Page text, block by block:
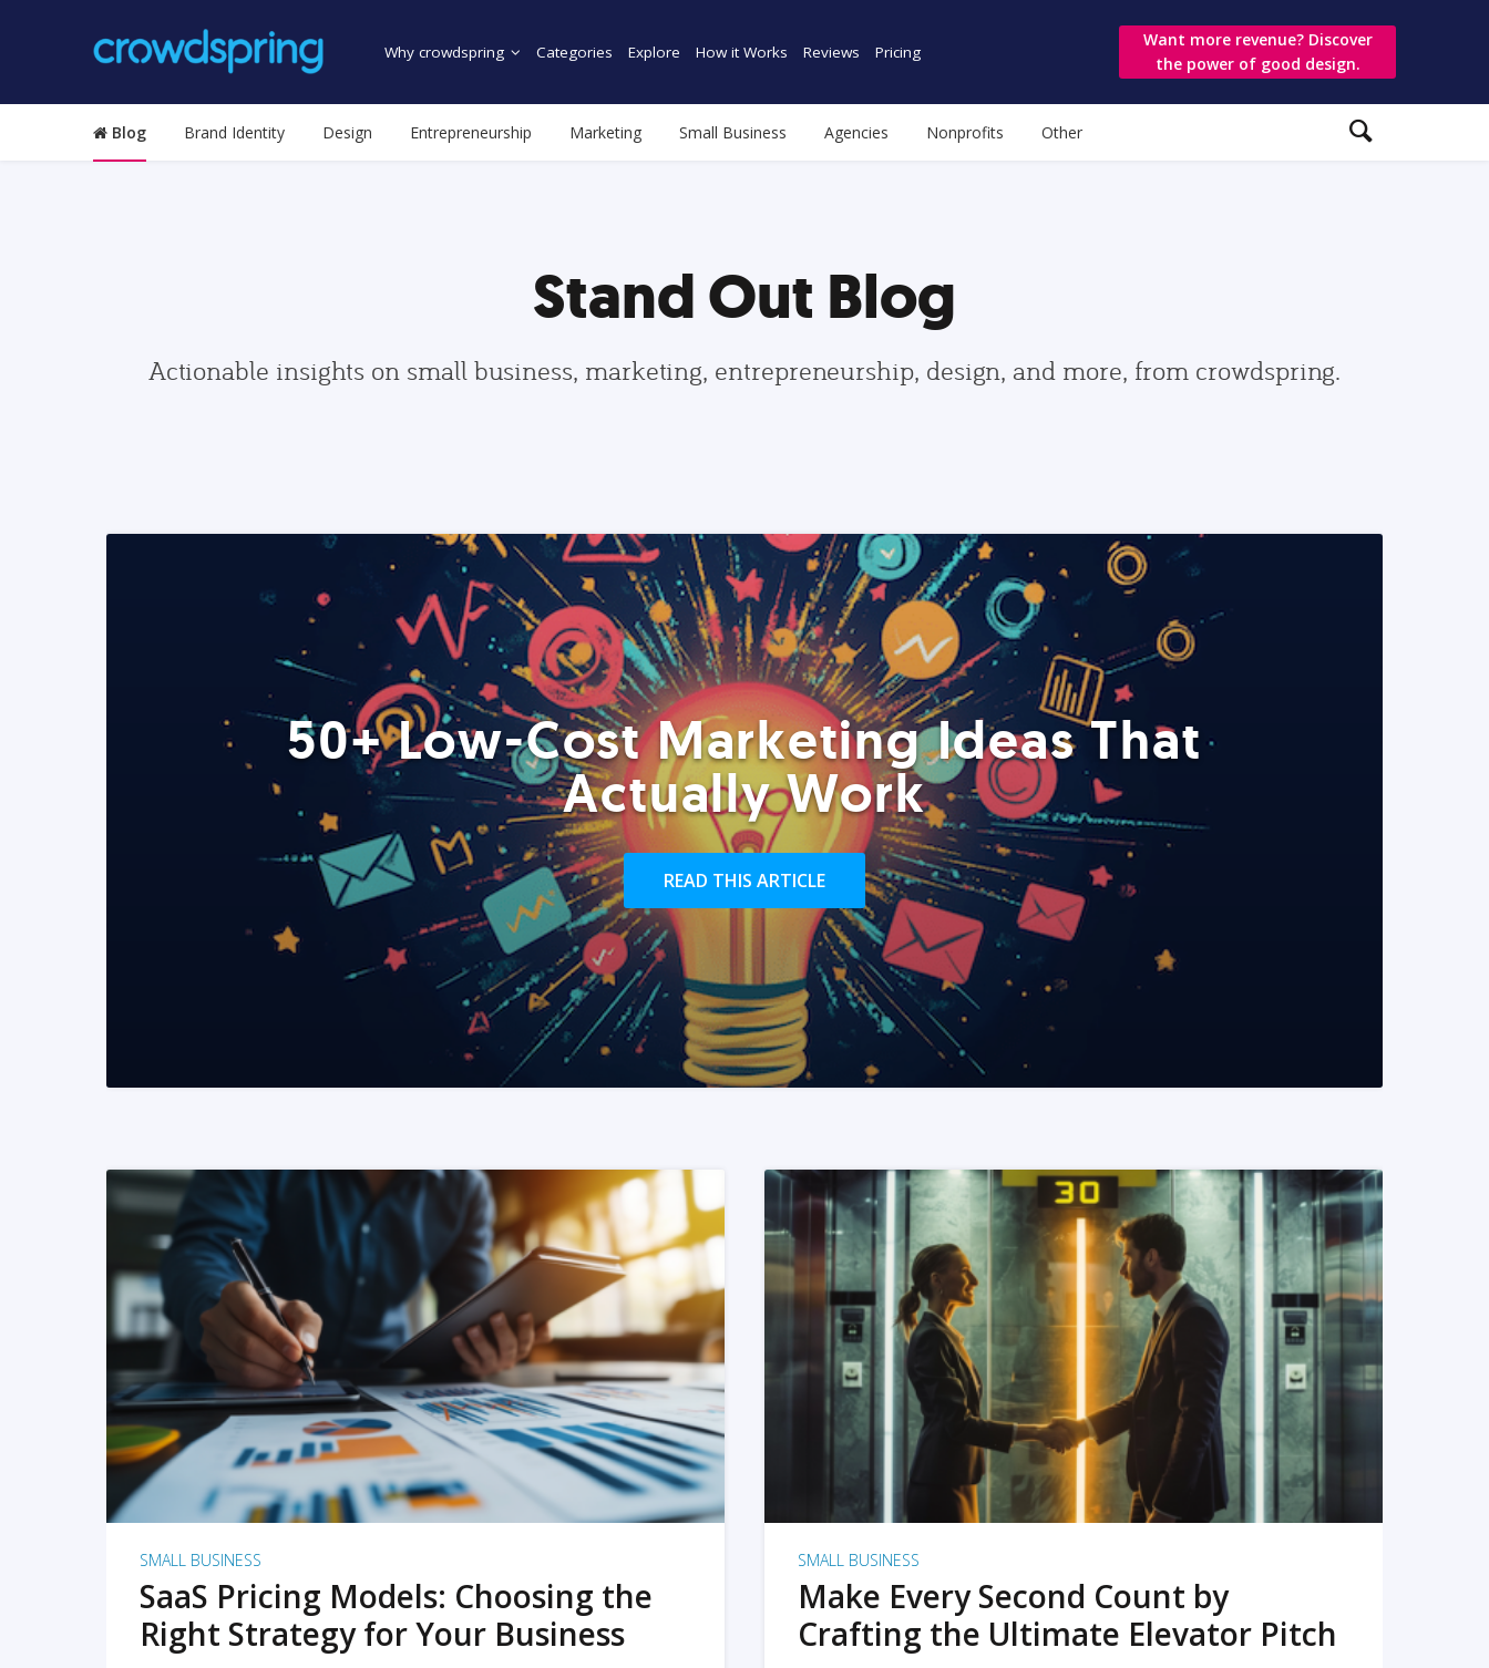
Why crowdspring Categories Explore How it Works Reviews Pricing
Want more revenue? Discover
the power of good design.
Blog Brand Identity Design Entrepreneurship Marketing Small Business Agencies Nonprofits Other
Stand Out Blog
Actionable insights on small business, marketing, entrepreneurship, design, and more, from crowdspring.
50+ Low-Cost Marketing Ideas That
Actually Work
READ THIS ARTICLE
READ MORE
SMALL BUSINESS
SaaS Pricing Models: Choosing the
Right Strategy for Your Business
READ MORE
SMALL BUSINESS
Make Every Second Count by
Crafting the Ultimate Elevator Pitch